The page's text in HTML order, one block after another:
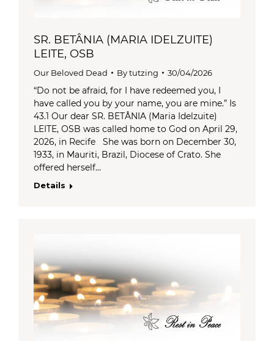
SR. BETÂNIA (MARIA IDELZUITE)
LEITE, OSB
Our Beloved Dead Bytutzing 30/04/2026
“Do not be afraid, for I have redeemed you, I
have called you by your name, you are mine.” Is
43.1 Our dear SR. BETÂNIA (Maria Idelzuite)
LEITE, OSB was called home to God on April 29,
2026, in Recife She was born on December 30,
1933, in Mauriti, Brazil, Diocese of Crato. She
offered herself…
Details